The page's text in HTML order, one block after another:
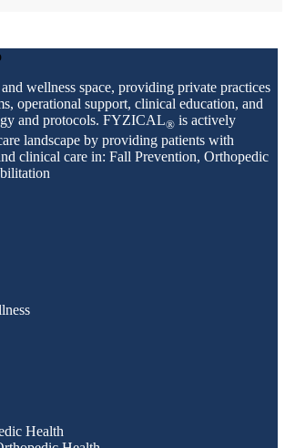
wellness space, providing private practices
operational support, clinical education, and
and protocols. FYZICAL® is actively
landscape by providing patients with
clinical care in: Fall Prevention, Orthopedic
Health